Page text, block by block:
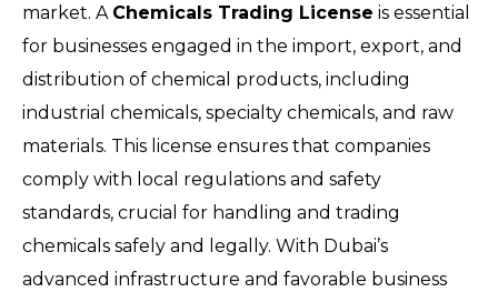
market. A Chemicals Trading License is essential
for businesses engaged in the import, export, and
distribution of chemical products, including
industrial chemicals, specialty chemicals, and raw
materials. This license ensures that companies
comply with local regulations and safety
standards, crucial for handling and trading
chemicals safely and legally. With Dubai’s
advanced infrastructure and favorable business